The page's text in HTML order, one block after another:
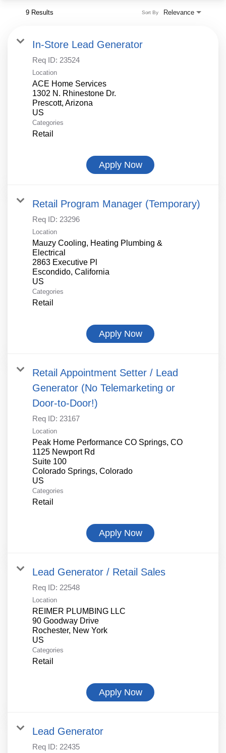
9 Results Relevance
Sort By
In-Store Lead Generator
Req ID: 23524
Location
ACE Home Services
1302 N. Rhinestone Dr.
Prescott, Arizona
Categories
Retail
Apply Now
Retail Program Manager (Temporary)
Req ID: 23296
Location
Mauzy Cooling, Heating Plumbing &
Electrical
2863 Executive Pl
Escondido, California
Categories
Retail
Apply Now
Retail Appointment Setter / Lead
Generator (No Telemarketing or
Door-to-Door!)
Req ID: 23167
Location
Peak Home Performance CO Springs, CO
1125 Newport Rd
Suite 100
Colorado Springs, Colorado
Categories
Retail
Apply Now
Lead Generator / Retail Sales
Req ID: 22548
Location
REIMER PLUMBING LLC
90 Goodway Drive
Rochester, New York
Categories
Retail
Apply Now
Lead Generator
Req ID: 22435